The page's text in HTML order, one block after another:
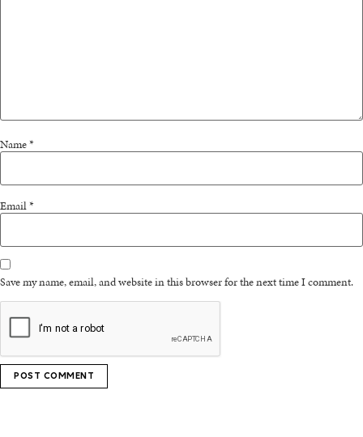
Name*
Email*
Save my name, email, and website in this browser for the next time I comment.